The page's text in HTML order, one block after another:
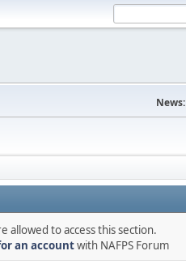
News:
allowed to access this section.
an accountwith NAFPS Forum